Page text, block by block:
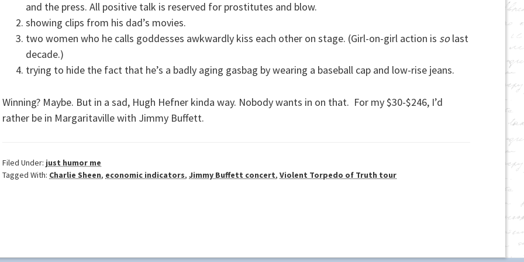
and the press. All positive talk is reserved for prostitutes and blow.
showing clips from his dad’s movies.
two women who he calls goddesses awkwardly kiss each other on stage. (Girl-on-girl action is solast
decade.)
trying to hide the fact that he’s a badly aging gasbag by wearing a baseball cap and low-rise jeans.
Winning? Maybe. But in a sad, Hugh Hefner kinda way. Nobody wants in on that. For my $30-$246, I’d
rather be in Margaritaville with Jimmy Buffett.
Filed Under: just humor me
Tagged With: Charlie Sheen, economic indicators, Jimmy Buffett concert, Violent Torpedo of Truth tour